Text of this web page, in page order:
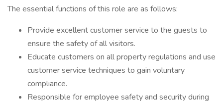
​The essential functions of this role are as follows:
Provide excellent customer service to the guests to
ensure the safety of all visitors.
Educate customers on all property regulations and use
customer service techniques to gain voluntary
compliance.
Responsible for employee safety and security during